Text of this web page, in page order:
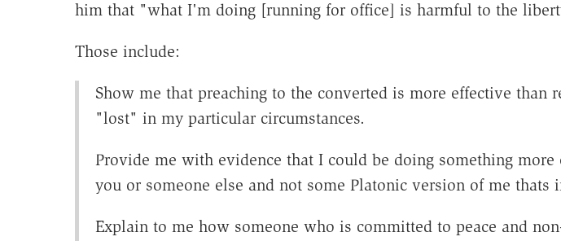
him that "what I'm doing [running for office] is harmful to the
Those include:
Show me that preaching to the converted is more effective than
"lost" in my particular circumstances.
Provide me with evidence that I could be doing something
you or someone else and not some Platonic version of me
Explain to me how someone who is committed to peace and